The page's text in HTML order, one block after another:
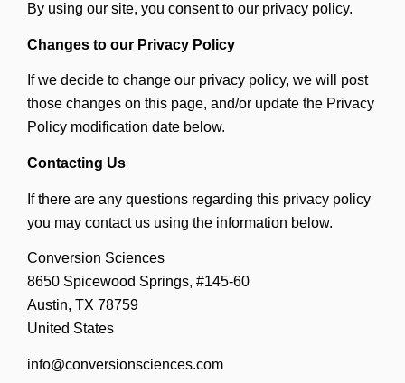
By using our site, you consent to our privacy policy.
Changes to our Privacy Policy
If we decide to change our privacy policy, we will post
those changes on this page, and/or update the Privacy
Policy modification date below.
Contacting Us
If there are any questions regarding this privacy policy
you may contact us using the information below.
Conversion Sciences
8650 Spicewood Springs, #145-60
Austin, TX 78759
United States
info@conversionsciences.com